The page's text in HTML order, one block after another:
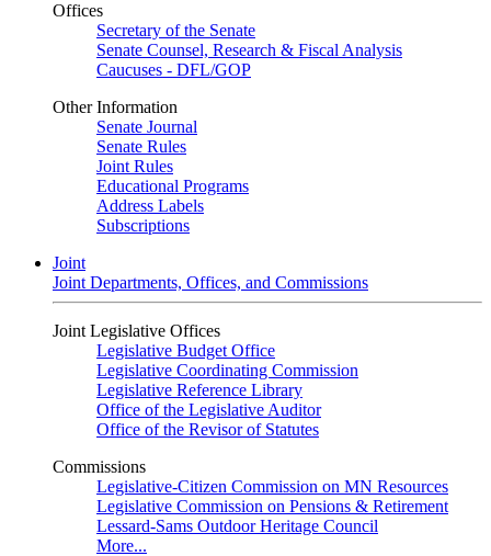
Offices
Secretary of the Senate
Senate Counsel, Research & Fiscal Analysis
Caucuses - DFL/GOP
Other Information
Senate Journal
Senate Rules
Joint Rules
Educational Programs
Address Labels
Subscriptions
Joint
Joint Departments, Offices, and Commissions
Joint Legislative Offices
Legislative Budget Office
Legislative Coordinating Commission
Legislative Reference Library
Office of the Legislative Auditor
Office of the Revisor of Statutes
Commissions
Legislative-Citizen Commission on MN Resources
Legislative Commission on Pensions & Retirement
Lessard-Sams Outdoor Heritage Council
More...